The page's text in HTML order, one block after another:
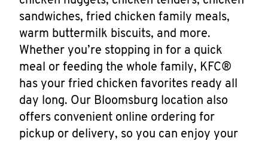
sandwiches, fried chicken family meals,
warm buttermilk biscuits, and more.
Whether you’re stopping in for a quick
meal or feeding the whole family, KFC®
has your fried chicken favorites ready all
day long. Our Bloomsburg location also
offers convenient online ordering for
pickup or delivery, so you can enjoy your